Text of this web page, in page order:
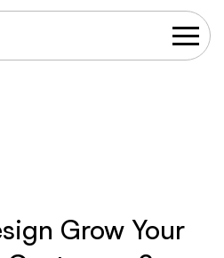
Grow Your